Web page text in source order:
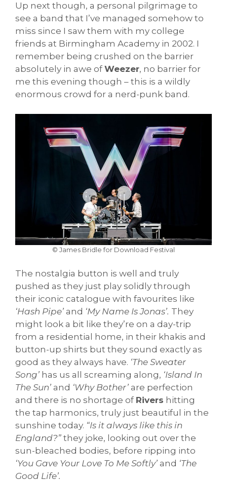
Up next though, a personal pilgrimage to
see a band that I’ve managed somehow to
miss since I saw them with my college
friends at Birmingham Academy in 2002. I
remember being crushed on the barrier
absolutely in awe of Weezer, no barrier for
me this evening though – this is a wildly
enormous crowd for a nerd-punk band.
© James Bridle for Download Festival
The nostalgia button is well and truly
pushed as they just play solidly through
their iconic catalogue with favourites like
‘Hash Pipe’ and ‘My Name Is Jonas’. They
might look a bit like they’re on a day-trip
from a residential home, in their khakis and
button-up shirts but they sound exactly as
good as they always have. ‘The Sweater
Song’ has us all screaming along, ‘Island In
The Sun’ and ‘Why Bother’ are perfection
and there is no shortage of Rivers hitting
the tap harmonics, truly just beautiful in the
sunshine today. “Is it always like this in
England?” they joke, looking out over the
sun-bleached bodies, before ripping into
‘You Gave Your Love To Me Softly’ and ‘The
Good Life’.